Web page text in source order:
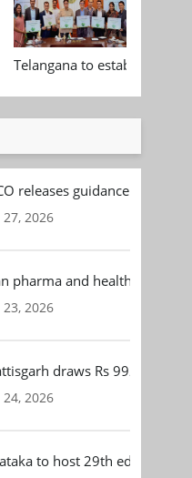
indigenous biomedical
Telangana to establish
releases guidance
27, 2026
pharma and healthcare
23, 2026
draws Rs 992.53 Cr
24, 2026
to host 29th edition of